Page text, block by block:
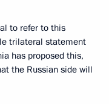
to refer to this
trilateral statement
has proposed this,
the Russian side will